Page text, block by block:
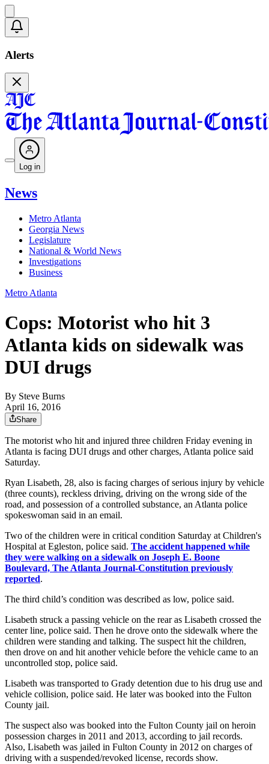
Alerts
Log in
News
Metro Atlanta
Georgia News
Legislature
National & World News
Investigations
Business
Metro Atlanta
Cops: Motorist who hit 3
Atlanta kids on sidewalk was
DUI drugs
By Steve Burns
April 16, 2016
Share
The motorist who hit and injured three children Friday evening in
Atlanta is facing DUI drugs and other charges, Atlanta police said
Saturday.
Ryan Lisabeth, 28, also is facing charges of serious injury by vehicle
(three counts), reckless driving, driving on the wrong side of the
road, and possession of a controlled substance, an Atlanta police
spokeswoman said in an email.
Two of the children were in critical condition Saturday at Children's
Hospital at Egleston, police said. The accident happened while
they were walking on a sidewalk on Joseph E. Boone
Boulevard, The Atlanta Journal-Constitution previously
reported.
The third child’s condition was described as low, police said.
Lisabeth struck a passing vehicle on the rear as Lisabeth crossed the
center line, police said. Then he drove onto the sidewalk where the
children were standing and talking. The suspect hit the children,
then drove on and hit another vehicle before the vehicle came to an
uncontrolled stop, police said.
Lisabeth was transported to Grady detention due to his drug use and
vehicle collision, police said. He later was booked into the Fulton
County jail.
The suspect also was booked into the Fulton County jail on heroin
possession charges in 2011 and 2013, according to jail records.
Also, Lisabeth was jailed in Fulton County in 2012 on charges of
driving with a suspended/revoked license, records show.